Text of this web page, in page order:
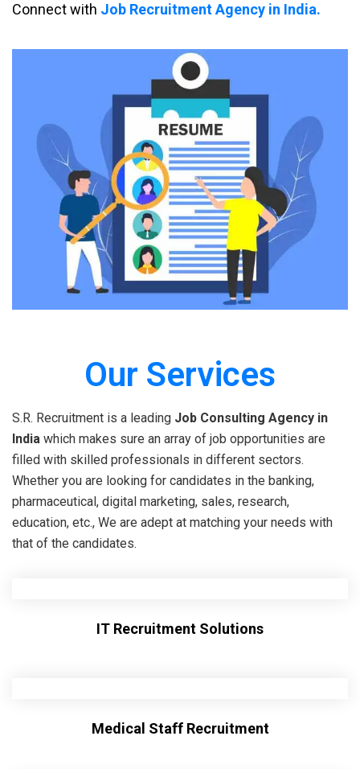
Connect with Job Recruitment Agency in India.
Our Services
S.R. Recruitment is a leading Job Consulting Agency in
India which makes sure an array of job opportunities are
filled with skilled professionals in different sectors.
Whether you are looking for candidates in the banking,
pharmaceutical, digital marketing, sales, research,
education, etc., We are adept at matching your needs with
that of the candidates.
IT Recruitment Solutions
Medical Staff Recruitment